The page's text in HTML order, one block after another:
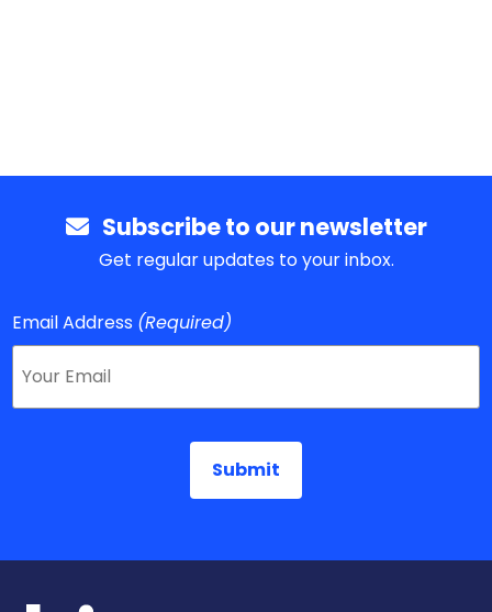
Subscribe to our newsletter
Get regular updates to your inbox.
Email Address (Required)